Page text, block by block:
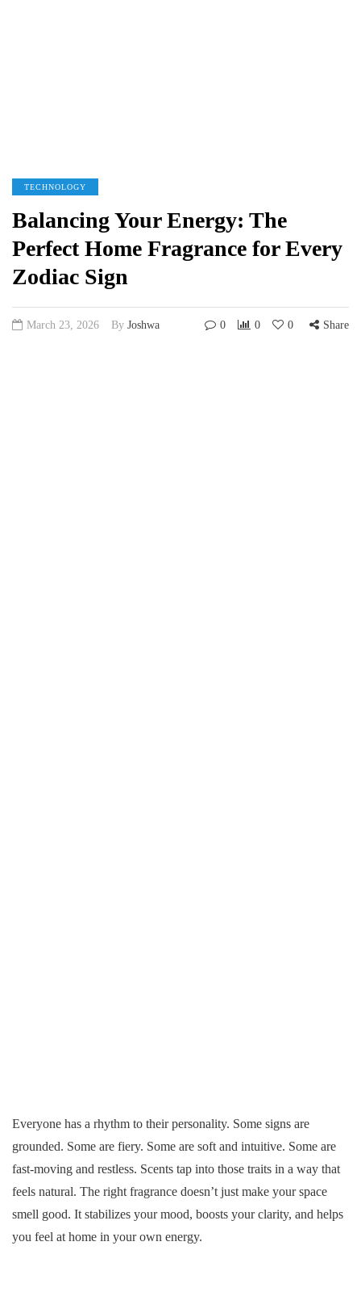
TECHNOLOGY
Balancing Your Energy: The
Perfect Home Fragrance for Every
Zodiac Sign
March 23, 2026 By Joshwa 0 0 0 Share
Everyone has a rhythm to their personality. Some signs are
grounded. Some are fiery. Some are soft and intuitive. Some are
fast-moving and restless. Scents tap into those traits in a way that
feels natural. The right fragrance doesn’t just make your space
smell good. It stabilizes your mood, boosts your clarity, and helps
you feel at home in your own energy.